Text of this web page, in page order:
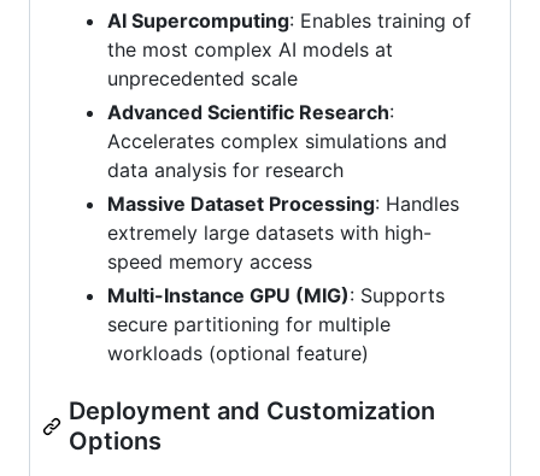
AI Supercomputing: Enables training of
the most complex AI models at
unprecedented scale
Advanced Scientific Research:
Accelerates complex simulations and
data analysis for research
Massive Dataset Processing: Handles
extremely large datasets with high-
speed memory access
Multi-Instance GPU (MIG): Supports
secure partitioning for multiple
workloads (optional feature)
Deployment and Customization
Options